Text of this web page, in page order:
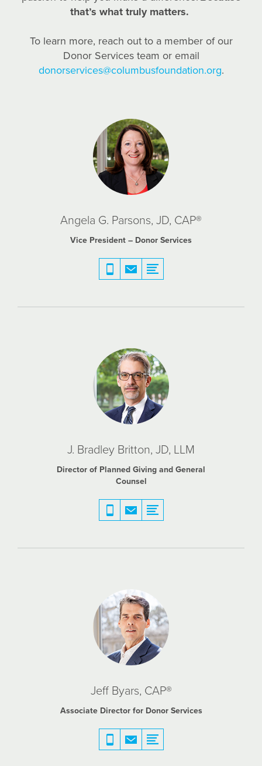
that’s what truly matters.
To learn more, reach out to a member of our
Donor Services team or email
donorservices@columbusfoundation.org.
Angela G. Parsons, JD, CAP®
Vice President – Donor Services
J. Bradley Britton, JD, LLM
Director of Planned Giving and General
Counsel
Jeff Byars, CAP®
Associate Director for Donor Services